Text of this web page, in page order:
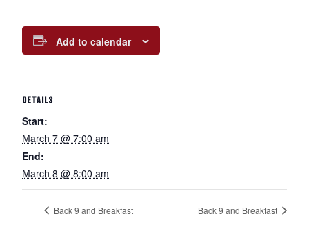
Add to calendar
DETAILS
Start:
March 7 @ 7:00 am
End:
March 8 @ 8:00 am
Back 9 and Breakfast Back 9 and Breakfast